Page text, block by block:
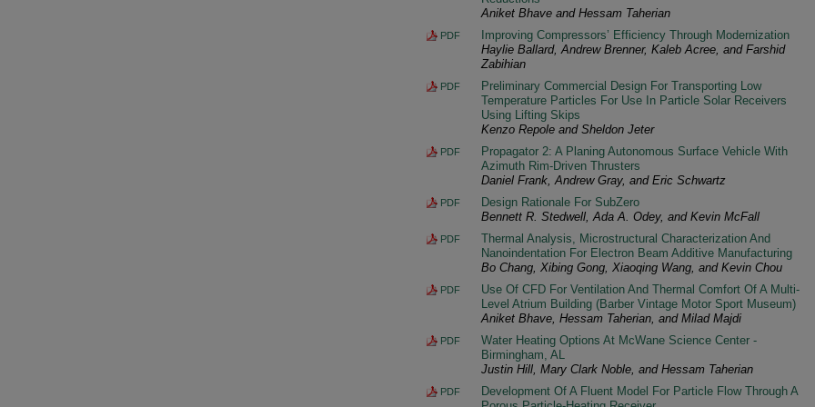
Aniket Bhave and Hessam Taherian
PDF
Improving Compressors’ Efficiency Through Modernization
Haylie Ballard, Andrew Brenner, Kaleb Acree, and Farshid
Zabihian
PDF
Preliminary Commercial Design For Transporting Low
Temperature Particles For Use In Particle Solar Receivers
Using Lifting Skips
Kenzo Repole and Sheldon Jeter
PDF
Propagator 2: A Planing Autonomous Surface Vehicle With
Azimuth Rim-Driven Thrusters
Daniel Frank, Andrew Gray, and Eric Schwartz
PDF
Design Rationale For SubZero
Bennett R. Stedwell, Ada A. Odey, and Kevin McFall
PDF
Thermal Analysis, Microstructural Characterization And
Nanoindentation For Electron Beam Additive Manufacturing
Bo Chang, Xibing Gong, Xiaoqing Wang, and Kevin Chou
PDF
Use Of CFD For Ventilation And Thermal Comfort Of A Multi-
Level Atrium Building (Barber Vintage Motor Sport Museum)
Aniket Bhave, Hessam Taherian, and Milad Majdi
PDF
Water Heating Options At McWane Science Center -
Birmingham, AL
Justin Hill, Mary Clark Noble, and Hessam Taherian
PDF
Development Of A Fluent Model For Particle Flow Through A